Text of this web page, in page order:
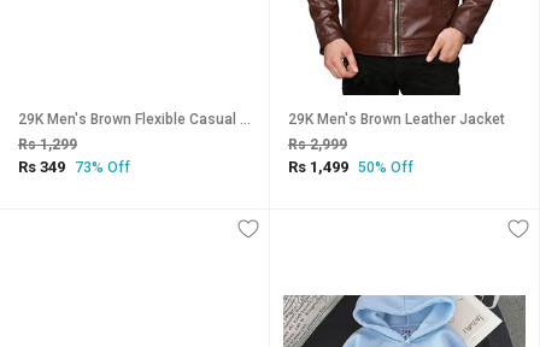
29K Men's Brown Flexible Casual Shoes
Rs 1,299
Rs 349 73% Off
29K Men's Brown Leather Jacket
Rs 2,999
Rs 1,499 50% Off